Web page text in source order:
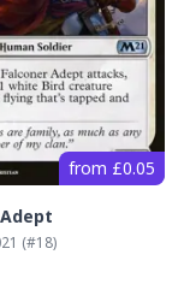
from £0.05
(#18)